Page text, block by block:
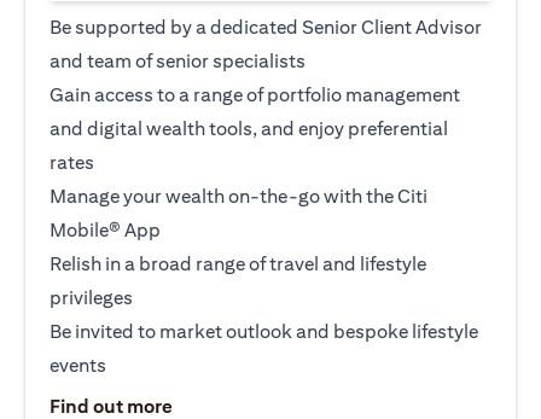
Be supported by a dedicated Senior Client Advisor
and team of senior specialists
Gain access to a range of portfolio management
and digital wealth tools, and enjoy preferential
rates
Manage your wealth on-the-go with the Citi
Mobile® App
Relish in a broad range of travel and lifestyle
privileges
Be invited to market outlook and bespoke lifestyle
events
Find out moreopens in a new tab